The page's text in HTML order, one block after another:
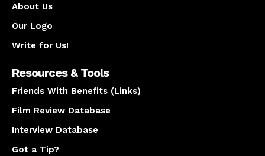
About Us
Our Logo
Write for Us!
Resources & Tools
Friends With Benefits (Links)
Film Review Database
Interview Database
Got a Tip?